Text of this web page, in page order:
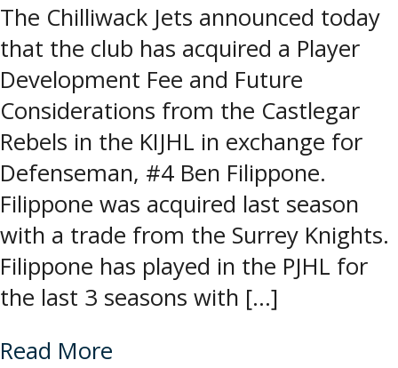
The Chilliwack Jets announced today
that the club has acquired a Player
Development Fee and Future
Considerations from the Castlegar
Rebels in the KIJHL in exchange for
Defenseman, #4 Ben Filippone.
Filippone was acquired last season
with a trade from the Surrey Knights.
Filippone has played in the PJHL for
the last 3 seasons with […]
Read More